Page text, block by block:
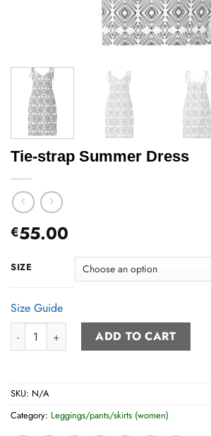
Tie-strap Summer Dress
€55.00
SIZE
Size Guide
Tie-strap Summer Dress quantity
ADD TO CART
SKU: N/A
Category: Leggings/pants/skirts (women)